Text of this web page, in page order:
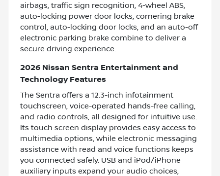
airbags, traffic sign recognition, 4-wheel ABS,
auto-locking power door locks, cornering brake
control, auto-locking door locks, and an auto-off
electronic parking brake combine to deliver a
secure driving experience.
2026 Nissan Sentra Entertainment and
Technology Features
The Sentra offers a 12.3-inch infotainment
touchscreen, voice-operated hands-free calling,
and radio controls, all designed for intuitive use.
Its touch screen display provides easy access to
multimedia options, while electronic messaging
assistance with read and voice functions keeps
you connected safely. USB and iPod/iPhone
auxiliary inputs expand your audio choices,